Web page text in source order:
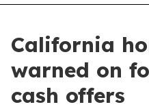
California
warned on
cash offers